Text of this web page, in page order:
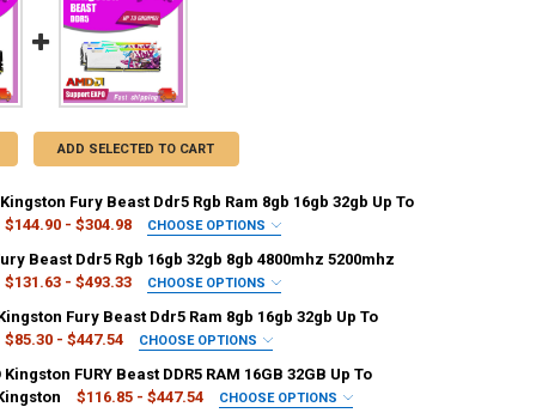
ADD SELECTED TO CART
Fury Beast Ddr5 Rgb Ram 8gb 16gb 32gb Up To
$144.90 - $304.98 CHOOSE OPTIONS
1GB 2GB 3GB 4GB
Beast Ddr5 Rgb 16gb 32gb 8gb 4800mhz 5200mhz
$131.63 - $493.33 CHOOSE OPTIONS
16GB 16 GB 128 MB 2GB
Fury Beast Ddr5 Ram 8gb 16gb 32gb Up To
$85.30 - $447.54 CHOOSE OPTIONS
128 MB 16 GB 256 MB >128 MB 4 GB x3
Kingston FURY Beast DDR5 RAM 16GB 32GB Up To
$116.85 - $447.54 CHOOSE OPTIONS